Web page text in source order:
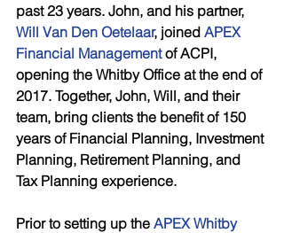
past 23 years. John, and his partner,
Will Van Den Oetelaar, joined APEX
Financial Management of ACPI,
opening the Whitby Office at the end of
2017. Together, John, Will, and their
team, bring clients the benefit of 150
years of Financial Planning, Investment
Planning, Retirement Planning, and
Tax Planning experience.
Prior to setting up the APEX Whitby